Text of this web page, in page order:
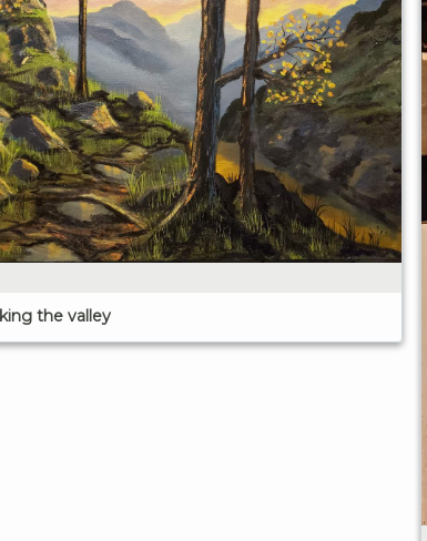
the valley